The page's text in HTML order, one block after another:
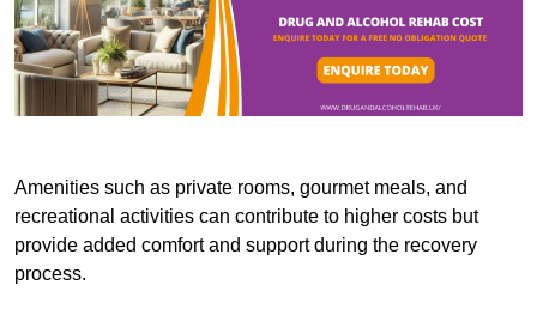
Amenities such as private rooms, gourmet meals, and
recreational activities can contribute to higher costs but
provide added comfort and support during the recovery
process.